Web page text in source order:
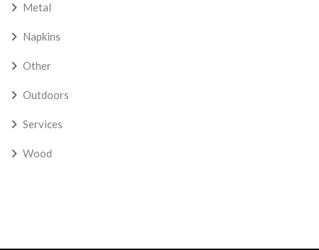
Metal
Napkins
Other
Outdoors
Services
Wood